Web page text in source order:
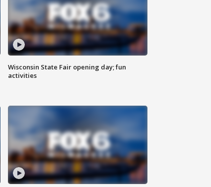
Wisconsin State Fair opening day; fun
activities